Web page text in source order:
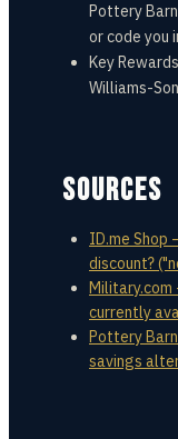
Pottery
or code you
Key
Williams-
SOURCES
ID.me Shop
discount?
Military.com
currently
Pottery
savings